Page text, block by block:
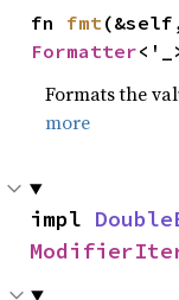
fn fmt
Formatter
Formats the
more
impl